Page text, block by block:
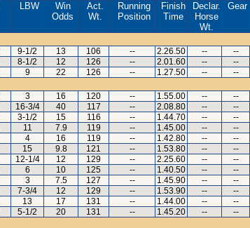
LBW
Win
Odds
Act.
Wt.
Running
Position
Finish
Time
Declar.
Horse
Wt.
Gear
9-1/2 13 106 -- 2.26.50 -- --
8-1/2 12 126 -- 2.01.60 -- --
9 22 126 -- 1.27.50 -- --
3 16 120 -- 1.55.00 -- --
16-3/4 40 117 -- 2.08.80 -- --
3-1/2 15 116 -- 1.44.70 -- --
11 7.9 119 -- 1.45.00 -- --
4 16 119 -- 1.42.80 -- --
15 9.8 121 -- 1.53.80 -- --
12-1/4 12 129 -- 2.25.60 -- --
6 10 125 -- 1.40.50 -- --
3 7.5 127 -- 1.45.90 -- --
7-3/4 12 129 -- 1.53.90 -- --
13 17 131 -- 1.44.00 -- --
5-1/2 20 131 -- 1.45.20 -- --